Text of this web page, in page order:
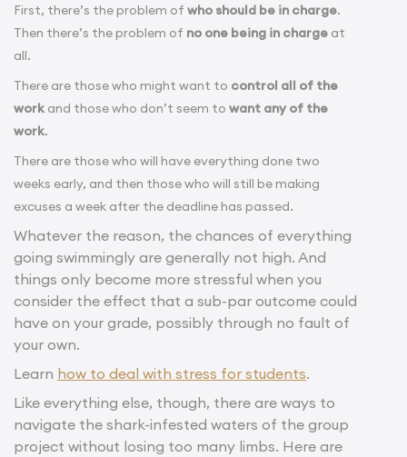
First, there’s the problem of who should be in charge.
Then there’s the problem of no one being in charge at
all.
There are those who might want to control all of the
workand those who don’t seem to want any of the
work.
There are those who will have everything done two
weeks early, and then those who will still be making
excuses a week after the deadline has passed.
Whatever the reason, the chances of everything
going swimmingly are generally not high. And
things only become more stressful when you
consider the effect that a sub-par outcome could
have on your grade, possibly through no fault of
your own.
Learn how to deal with stress for students.
Like everything else, though, there are ways to
navigate the shark-infested waters of the group
project without losing too many limbs. Here are